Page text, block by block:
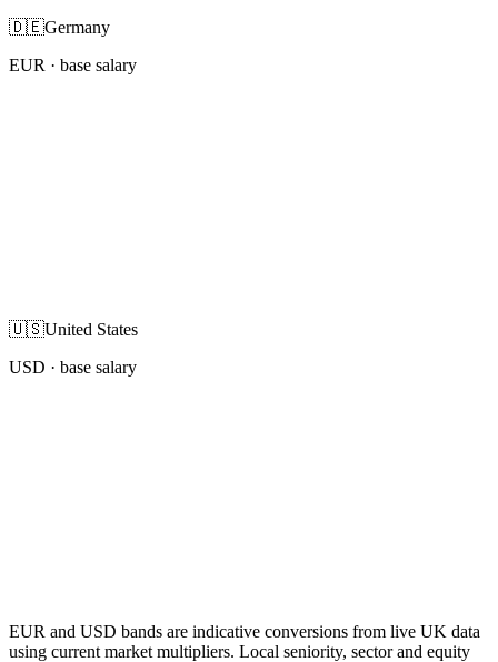
🇩🇪Germany
EUR · base salary
🇺🇸United States
USD · base salary
EUR and USD bands are indicative conversions from live UK data
using current market multipliers. Local seniority, sector and equity